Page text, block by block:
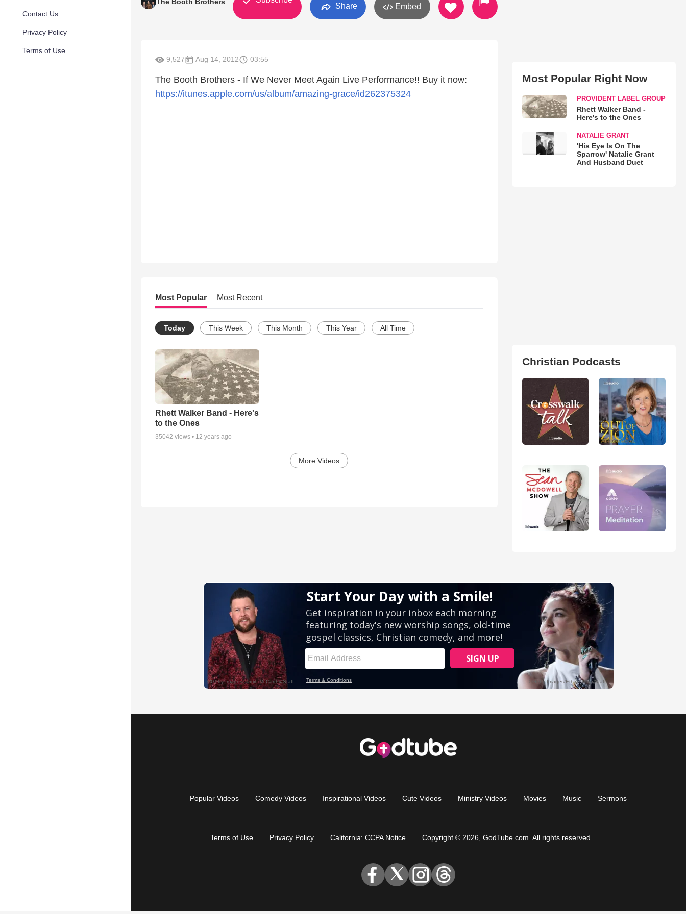
Contact Us
Privacy Policy
Terms of Use
Share Embed
9,527 Aug 14, 2012 03:55
The Booth Brothers - If We Never Meet Again Live Performance!! Buy it now:
https://itunes.apple.com/us/album/amazing-grace/id262375324
Most Popular Most Recent
Today This Week This Month This Year All Time
Rhett Walker Band - Here's
to the Ones
35042 views • 12 years ago
More Videos
Most Popular Right Now
PROVIDENT LABEL GROUP
Rhett Walker Band -
Here's to the Ones
NATALIE GRANT
'His Eye Is On The
Sparrow' Natalie Grant
And Husband Duet
Christian Podcasts
Popular Videos Comedy Videos Inspirational Videos Cute Videos Ministry Videos Movies Music Sermons
Terms of Use Privacy Policy California: CCPA Notice Copyright © 2026, GodTube.com. All rights reserved.